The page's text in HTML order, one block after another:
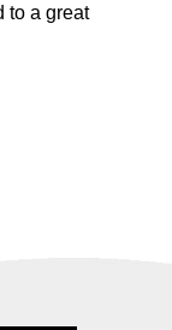
to a great